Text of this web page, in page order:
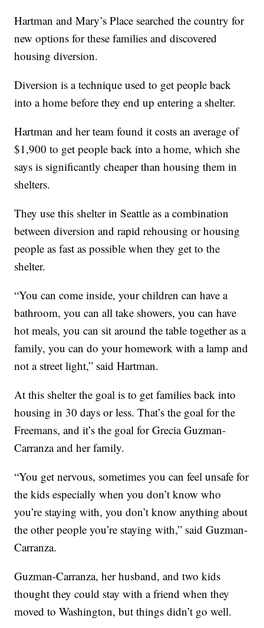
Hartman and Mary’s Place searched the country for
new options for these families and discovered
housing diversion.
Diversion is a technique used to get people back
into a home before they end up entering a shelter.
Hartman and her team found it costs an average of
$1,900 to get people back into a home, which she
says is significantly cheaper than housing them in
shelters.
They use this shelter in Seattle as a combination
between diversion and rapid rehousing or housing
people as fast as possible when they get to the
shelter.
“You can come inside, your children can have a
bathroom, you can all take showers, you can have
hot meals, you can sit around the table together as a
family, you can do your homework with a lamp and
not a street light,” said Hartman.
At this shelter the goal is to get families back into
housing in 30 days or less. That’s the goal for the
Freemans, and it’s the goal for Grecia Guzman-
Carranza and her family.
“You get nervous, sometimes you can feel unsafe for
the kids especially when you don’t know who
you’re staying with, you don’t know anything about
the other people you’re staying with,” said Guzman-
Carranza.
Guzman-Carranza, her husband, and two kids
thought they could stay with a friend when they
moved to Washington, but things didn’t go well.